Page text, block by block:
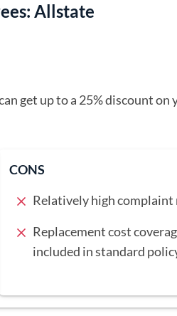
Allstate
get up to a 25% discount on
CONS
Relatively high complaint
Replacement cost
included in standard